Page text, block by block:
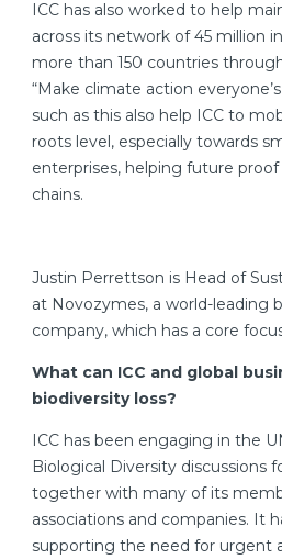
ICC has also worked to help
across its network of 45 million
more than 150 countries
“Make climate action
such as this also help ICC to
roots level, especially towards
enterprises, helping future
chains.
Justin Perrettson is Head of
at Novozymes, a world-leading
company, which has a core
What can ICC and global
biodiversity loss?
ICC has been engaging in the
Biological Diversity discussions
together with many of its
associations and companies. It
supporting the need for urgent